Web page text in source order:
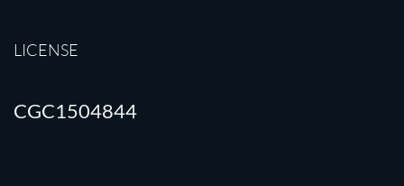
LICENSE
CGC1504844